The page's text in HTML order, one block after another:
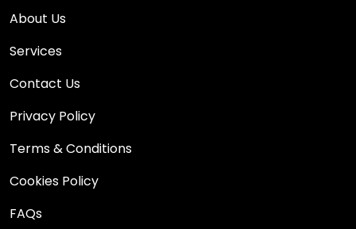
About Us
Services
Contact Us
Privacy Policy
Terms & Conditions
Cookies Policy
FAQs